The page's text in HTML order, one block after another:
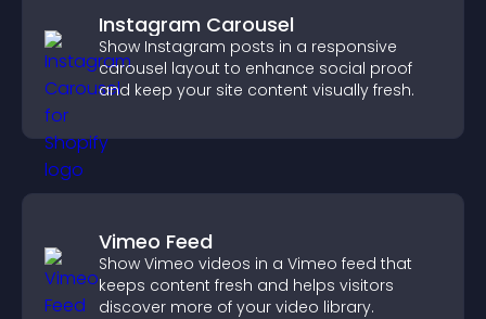
Instagram Carousel
Show Instagram posts in a responsive
carousel layout to enhance social proof
and keep your site content visually fresh.
Vimeo Feed
Show Vimeo videos in a Vimeo feed that
keeps content fresh and helps visitors
discover more of your video library.